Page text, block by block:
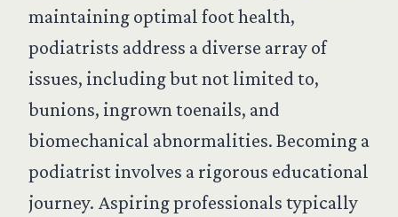
maintaining optimal foot health,
podiatrists address a diverse array of
issues, including but not limited to,
bunions, ingrown toenails, and
biomechanical abnormalities. Becoming a
podiatrist involves a rigorous educational
journey. Aspiring professionals typically